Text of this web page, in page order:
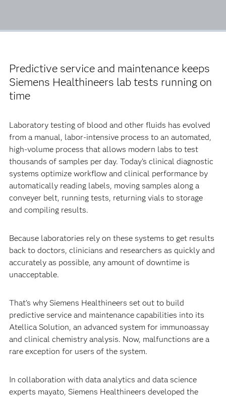
Predictive service and maintenance keeps
Siemens Healthineers lab tests running on
time
Laboratory testing of blood and other fluids has evolved
from a manual, labor-intensive process to an automated,
high-volume process that allows modern labs to test
thousands of samples per day. Today’s clinical diagnostic
systems optimize workflow and clinical performance by
automatically reading labels, moving samples along a
conveyer belt, running tests, returning vials to storage
and compiling results.
Because laboratories rely on these systems to get results
back to doctors, clinicians and researchers as quickly and
accurately as possible, any amount of downtime is
unacceptable.
That’s why Siemens Healthineers set out to build
predictive service and maintenance capabilities into its
Atellica Solution, an advanced system for immunoassay
and clinical chemistry analysis. Now, malfunctions are a
rare exception for users of the system.
In collaboration with data analytics and data science
experts mayato, Siemens Healthineers developed the